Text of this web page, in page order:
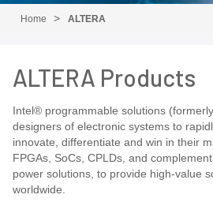
Home ALTERA
ALTERA Products
Intel® programmable solutions
designers of electronic systems to
innovate, differentiate and win in their
FPGAs, SoCs, CPLDs, and
power solutions, to provide high-value
worldwide.